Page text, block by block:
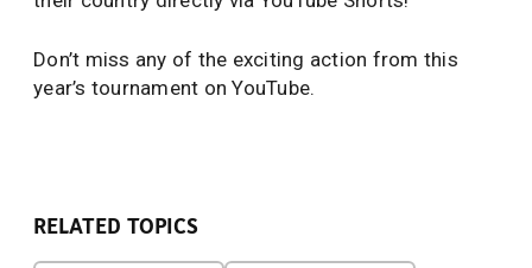
Don’t miss any of the exciting action from this
year’s tournament on YouTube.
RELATED TOPICS